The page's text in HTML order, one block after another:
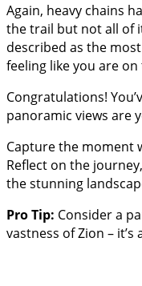
Again, heavy chains
the trail but not all of
described as the
feeling like you are
Congratulations!
panoramic views are
Capture the moment
Reflect on the
the stunning
Pro Tip: Consider a
vastness of Zion – it’s